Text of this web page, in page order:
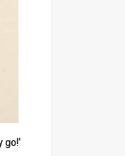
go!'